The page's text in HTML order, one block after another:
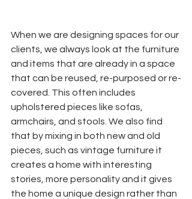
When we are designing spaces for our
clients, we always look at the furniture
and items that are already in a space
that can be reused, re-purposed or re-
covered. This often includes
upholstered pieces like sofas,
armchairs, and stools. We also find
that by mixing in both new and old
pieces, such as vintage furniture it
creates a home with interesting
stories, more personality and it gives
the home a unique design rather than